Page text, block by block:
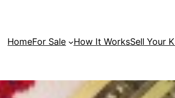
HomeFor Sale How It WorksSell Your